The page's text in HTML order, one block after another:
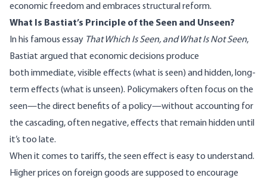
economic freedom and embraces structural reform.
What Is Bastiat’s Principle of the Seen and Unseen?
In his famous essay That Which Is Seen, and What Is Not Seen,
Bastiat argued that economic decisions produce
both immediate, visible effects (what is seen) and hidden, long-
term effects (what is unseen). Policymakers often focus on the
seen—the direct benefits of a policy—without accounting for
the cascading, often negative, effects that remain hidden until
it’s too late.
When it comes to tariffs, the seen effect is easy to understand.
Higher prices on foreign goods are supposed to encourage